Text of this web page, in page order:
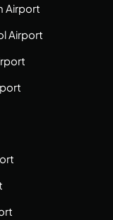
Airport
Airport